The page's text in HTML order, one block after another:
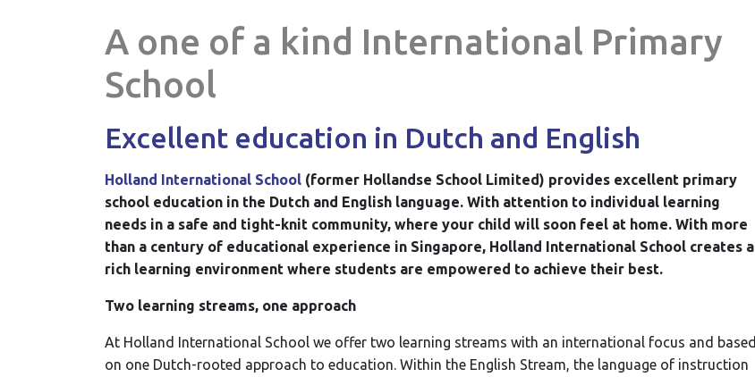
A one of a kind International Primary
School
Excellent education in Dutch and English
Holland International School (former Hollandse School Limited) provides excellent primary
school education in the Dutch and English language. With attention to individual learning
needs in a safe and tight-knit community, where your child will soon feel at home. With more
than a century of educational experience in Singapore, Holland International School creates a
rich learning environment where students are empowered to achieve their best.
Two learning streams, one approach
At Holland International School we offer two learning streams with an international focus and based
on one Dutch-rooted approach to education. Within the English Stream, the language of instruction